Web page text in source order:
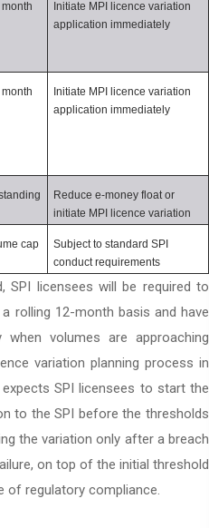
Initiate MPI licence variation
application immediately
Initiate MPI licence variation
application immediately
Reduce e-money float or
initiate MPI licence variation
cap
Subject to standard SPI
conduct requirements
SPI licensees will be required to
rolling 12-month basis and have
volumes are approaching
variation planning process in
SPI licensees to start the
to the SPI before the thresholds
the variation only after a breach
on top of the initial threshold
of regulatory compliance.